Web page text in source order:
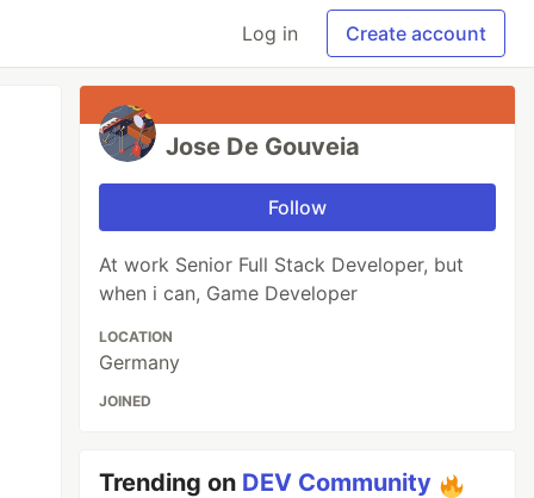
Log in Create account
Jose De Gouveia
Follow
At work Senior Full Stack Developer, but
when i can, Game Developer
LOCATION
Germany
JOINED
Trending on DEV Community